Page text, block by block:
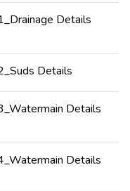
Details
Details
Details
Details